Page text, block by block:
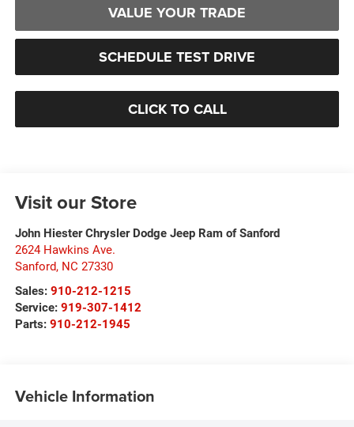
VALUE YOUR TRADE
SCHEDULE TEST DRIVE
CLICK TO CALL
Visit our Store
John Hiester Chrysler Dodge Jeep Ram of Sanford
2624 Hawkins Ave.
Sanford, NC 27330
Sales: 910-212-1215
Service: 919-307-1412
Parts: 910-212-1945
Vehicle Information